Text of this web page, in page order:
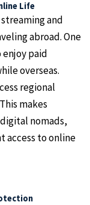
Life
and
abroad. One
paid
overseas.
regional
makes
nomads,
access to online